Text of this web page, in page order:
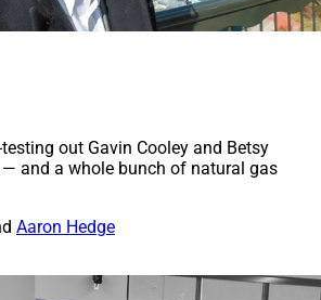
out Gavin Cooley and Betsy
and a whole bunch of natural gas
Aaron Hedge